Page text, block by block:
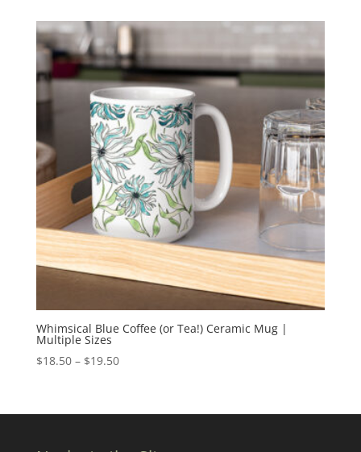
through
$19.50
Whimsical Blue Coffee (or Tea!) Ceramic Mug |
Multiple Sizes
$18.50 – $19.50Price
through